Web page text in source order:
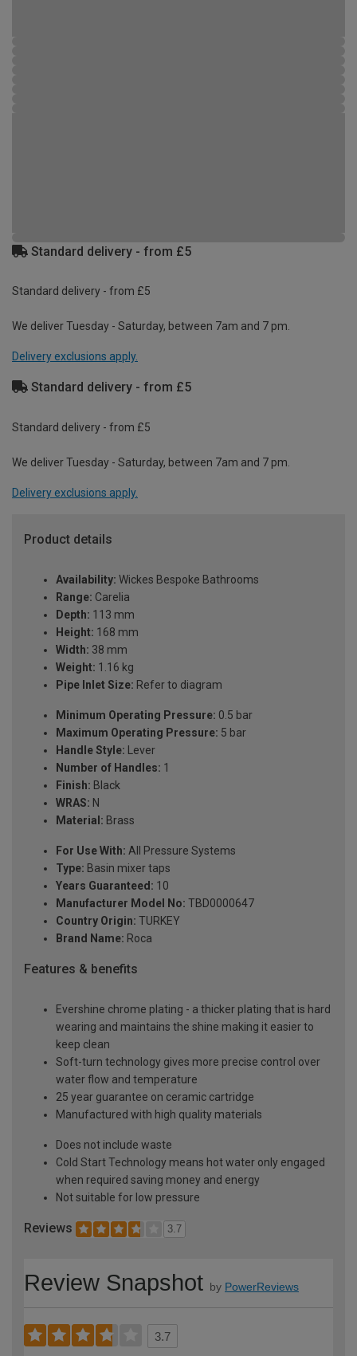
Standard delivery - from £5
Standard delivery - from £5
We deliver Tuesday - Saturday, between 7am and 7 pm.
Delivery exclusions apply.
Standard delivery - from £5
Standard delivery - from £5
We deliver Tuesday - Saturday, between 7am and 7 pm.
Delivery exclusions apply.
Product details
Availability: Wickes Bespoke Bathrooms
Range: Carelia
Depth: 113 mm
Height: 168 mm
Width: 38 mm
Weight: 1.16 kg
Pipe Inlet Size: Refer to diagram
Minimum Operating Pressure: 0.5 bar
Maximum Operating Pressure: 5 bar
Handle Style: Lever
Number of Handles: 1
Finish: Black
WRAS: N
Material: Brass
For Use With: All Pressure Systems
Type: Basin mixer taps
Years Guaranteed: 10
Manufacturer Model No: TBD0000647
Country Origin: TURKEY
Brand Name: Roca
Features & benefits
Evershine chrome plating - a thicker plating that is hard
wearing and maintains the shine making it easier to
keep clean
Soft-turn technology gives more precise control over
water flow and temperature
25 year guarantee on ceramic cartridge
Manufactured with high quality materials
Does not include waste
Cold Start Technology means hot water only engaged
when required saving money and energy
Not suitable for low pressure
Reviews 3.7
Review Snapshot by PowerReviews
3.7